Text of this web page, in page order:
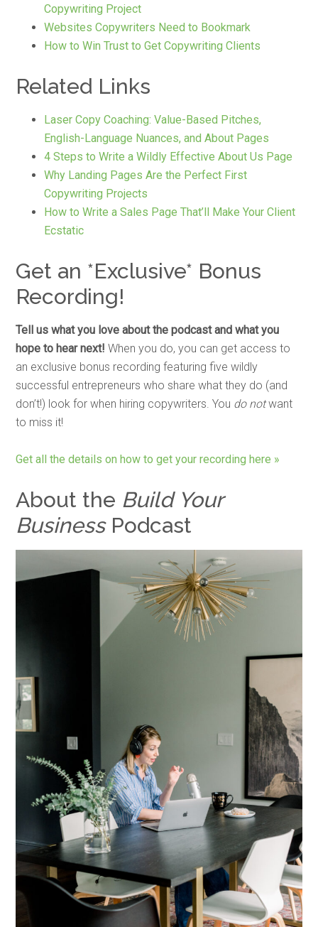
Copywriting Project
Websites Copywriters Need to Bookmark
How to Win Trust to Get Copywriting Clients
Related Links
Laser Copy Coaching: Value-Based Pitches,
English-Language Nuances, and About Pages
4 Steps to Write a Wildly Effective About Us Page
Why Landing Pages Are the Perfect First
Copywriting Projects
How to Write a Sales Page That’ll Make Your Client
Ecstatic
Get an *Exclusive* Bonus
Recording!
Tell us what you love about the podcast and what you
hope to hear next!When you do, you can get access to
an exclusive bonus recording featuring five wildly
successful entrepreneurs who share what they do (and
don’t!) look for when hiring copywriters. You do notwant
to miss it!
Get all the details on how to get your recording here »
About the Build Your
Business Podcast